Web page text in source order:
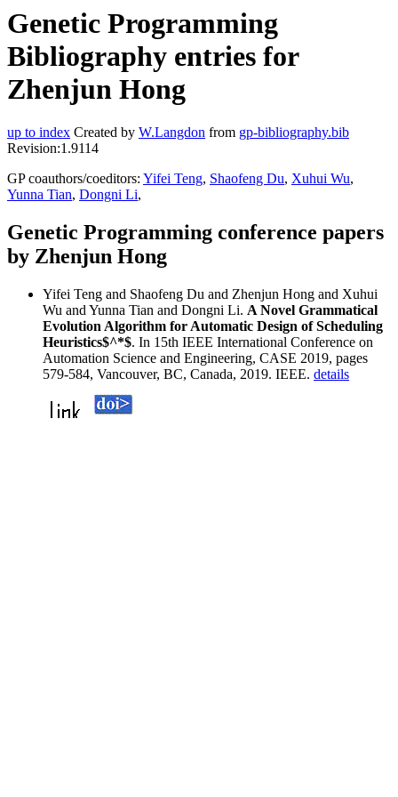
Genetic Programming
Bibliography entries for
Zhenjun Hong
up to index Created by W.Langdon from gp-bibliography.bib
Revision:1.9114
GP coauthors/coeditors: Yifei Teng, Shaofeng Du, Xuhui Wu,
Yunna Tian, Dongni Li,
Genetic Programming conference papers
by Zhenjun Hong
Yifei Teng and Shaofeng Du and Zhenjun Hong and Xuhui
Wu and Yunna Tian and Dongni Li. A Novel Grammatical
Evolution Algorithm for Automatic Design of Scheduling
Heuristics$^*$. In 15th IEEE International Conference on
Automation Science and Engineering, CASE 2019, pages
579-584, Vancouver, BC, Canada, 2019. IEEE. details